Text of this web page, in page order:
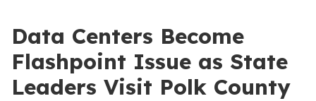
Data Centers Become
Flashpoint Issue as State
Leaders Visit Polk County